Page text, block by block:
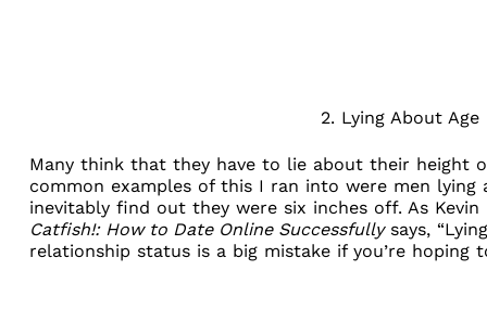
2. Lying About
Many think that they have to lie about their height
common examples of this I ran into were men lying
inevitably find out they were six inches off. As
Catfish!: How to Date Online Successfullysays,
relationship status is a big mistake if you’re hoping